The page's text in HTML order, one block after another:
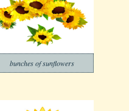
bunches of sunflowers